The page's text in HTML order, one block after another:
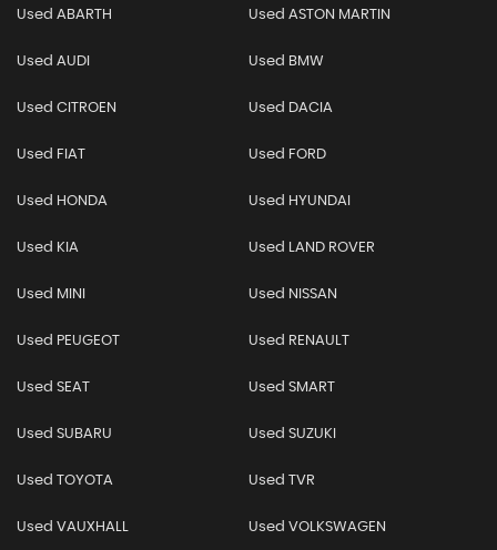
Used ABARTH Used ASTON MARTIN
Used AUDI Used BMW
Used CITROEN Used DACIA
Used FIAT Used FORD
Used HONDA Used HYUNDAI
Used KIA Used LAND ROVER
Used MINI Used NISSAN
Used PEUGEOT Used RENAULT
Used SEAT Used SMART
Used SUBARU Used SUZUKI
Used TOYOTA Used TVR
Used VAUXHALL Used VOLKSWAGEN